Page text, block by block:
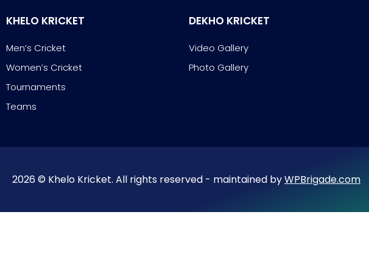
KHELO KRICKET
Men’s Cricket
Women’s Cricket
Tournaments
Teams
DEKHO KRICKET
Video Gallery
Photo Gallery
2026 © Khelo Kricket. All rights reserved - maintained byWPBrigade.com